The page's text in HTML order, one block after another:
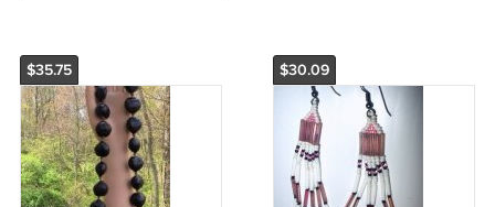
$35.75 $30.09